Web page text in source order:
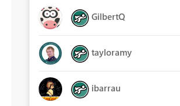
GilbertQ
tayloramy
ibarrau